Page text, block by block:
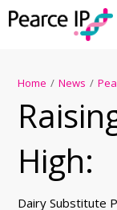
Home / News /
High:
Dairy Substitute